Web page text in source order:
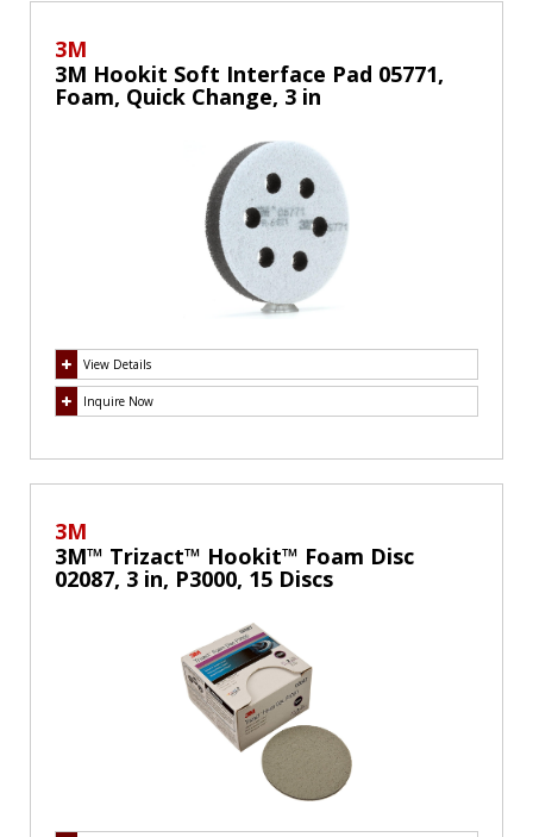
3M
3M Hookit Soft Interface Pad 05771,
Foam, Quick Change, 3 in
View Details
Inquire Now
3M
3M™ Trizact™ Hookit™ Foam Disc
02087, 3 in, P3000, 15 Discs